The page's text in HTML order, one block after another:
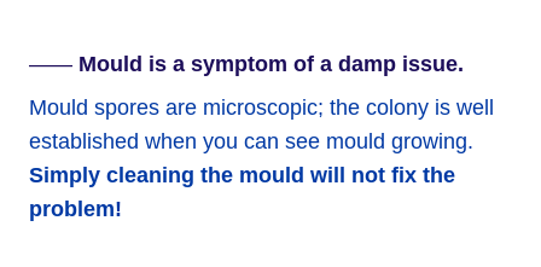
—— Mould is a symptom of a damp issue.
Mould spores are microscopic; the colony is well
established when you can see mould growing.
Simply cleaning the mould will not fix the
problem!